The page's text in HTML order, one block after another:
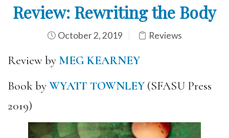
Review: Rewriting the Body
October 2, 2019 Reviews
Review by MEG KEARNEY
Book byWYATT TOWNLEY(SFASU Press
2019)